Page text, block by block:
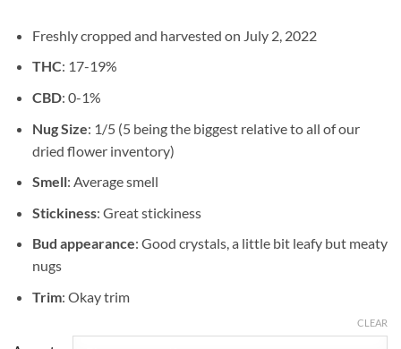
Freshly cropped and harvested on July 2, 2022
THC: 17-19%
CBD: 0-1%
Nug Size: 1/5 (5 being the biggest relative to all of our
dried flower inventory)
Smell: Average smell
Stickiness: Great stickiness
Bud appearance: Good crystals, a little bit leafy but meaty
nugs
Trim: Okay trim
CLEAR